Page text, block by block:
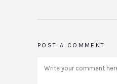
POST A COMMENT